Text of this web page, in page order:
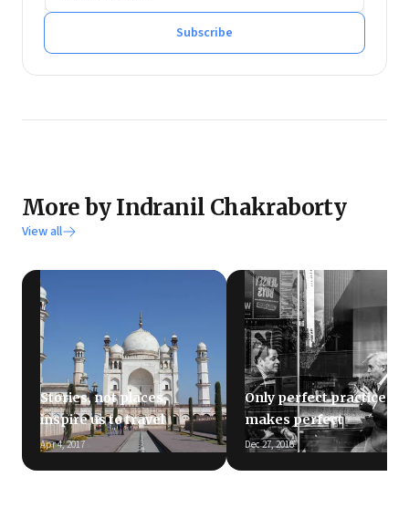
Subscribe
More by Indranil Chakraborty
View all
Stories, not places,
inspire us to travel
Apr 4, 2017
Only perfect practice
makes perfect
Dec 27, 2016